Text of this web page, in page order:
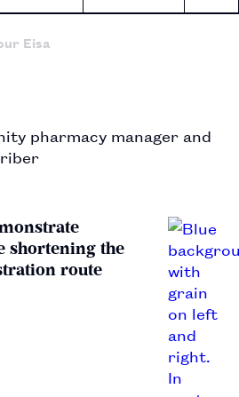
Eisa
pharmacy manager and
shortening the
route